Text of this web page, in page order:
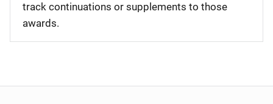
track continuations or supplements to those
awards.